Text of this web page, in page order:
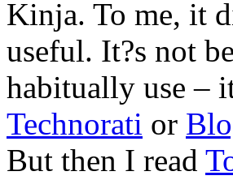
Kinja. To me, it
useful. It?s not
habitually use –
Technorati or
But then I read